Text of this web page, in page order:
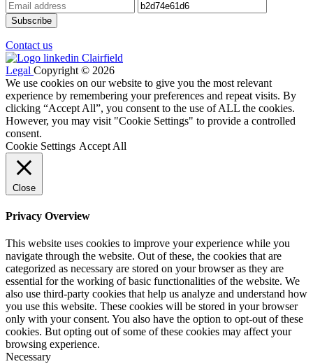
Contact us
Legal Copyright © 2026
We use cookies on our website to give you the most relevant
experience by remembering your preferences and repeat visits. By
clicking “Accept All”, you consent to the use of ALL the cookies.
However, you may visit "Cookie Settings" to provide a controlled
consent.
Cookie Settings Accept All
Close
Privacy Overview
This website uses cookies to improve your experience while you
navigate through the website. Out of these, the cookies that are
categorized as necessary are stored on your browser as they are
essential for the working of basic functionalities of the website. We
also use third-party cookies that help us analyze and understand how
you use this website. These cookies will be stored in your browser
only with your consent. You also have the option to opt-out of these
cookies. But opting out of some of these cookies may affect your
browsing experience.
Necessary